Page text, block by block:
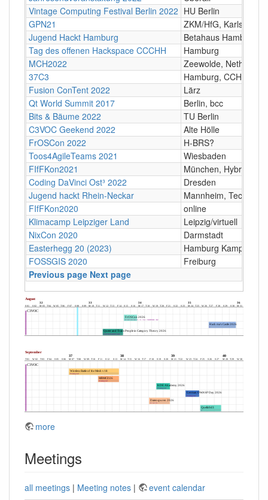
Vintage Computing Festival Berlin 2022 HU Berlin
GPN21
ZKM/HfG, Karlsruhe
Jugend Hackt Hamburg
Betahaus Hamburg
Tag des offenen Hackspace CCCHH
Hamburg
MCH2022
Zeewolde,
37C3
Hamburg, CCH
Fusion ConTent 2022
Lärz
Qt World Summit 2017
Berlin, bcc
Bits & Bäume 2022
TU Berlin
C3VOC Geekend 2022
Alte Hölle
FrOSCon 2022
H-BRS?
Toos4AgileTeams 2021
Wiesbaden
FIfFKon2021
München, Hybrid
Coding DaVinci Ost³ 2022
Dresden
Jugend hackt Rhein-Neckar
Mannheim,
FIfFKon2020
online
Klimacamp Leipziger Land
Leipzig/virtuell
NixCon 2020
Darmstadt
Easterhegg 20 (2023)
Hamburg Kampnagel
FOSSGIS 2020
Freiburg
Previous page Next page
more
Meetings
all meetings | Meeting notes |
event calendar